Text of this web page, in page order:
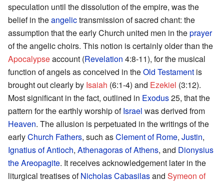
speculation until the dissolution of the empire, was the
belief in theangelictransmission of sacred chant: the
assumption that the early Church united men in theprayer
of the angelic choirs. This notion is certainly older than the
Apocalypseaccount (Revelation 4:8-11), for the musical
function of angels as conceived in theOld Testament is
brought out clearly by Isaiah (6:1-4) and Ezekiel (3:12).
Most significant in the fact, outlined in Exodus25, that the
pattern for the earthly worship ofIsrael was derived from
Heaven. The allusion is perpetuated in the writings of the
earlyChurch Fathers, such asClement of Rome, Justin,
Ignatius of Antioch, Athenagoras of Athens, and Dionysius
the Areopagite. It receives acknowledgement later in the
liturgical treatises ofNicholas Cabasilasand Symeon of